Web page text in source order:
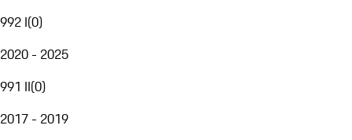
992 I(0)
2020 - 2025
991 II(0)
2017 - 2019